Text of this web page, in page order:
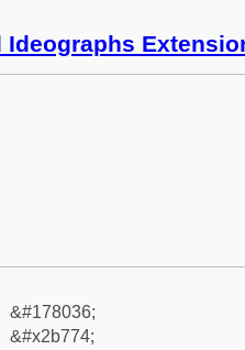
Ideographs
&#178036;
&#x2b774;